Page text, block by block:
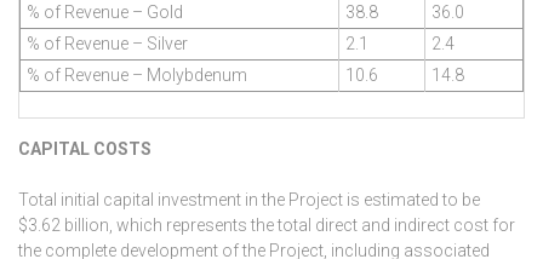
% of Revenue – Gold
38.8
36.0
% of Revenue – Silver
2.1
2.4
% of Revenue – Molybdenum
10.6 14.8
CAPITAL COSTS
Total initial capital investment in the Project is estimated to be
$3.62 billion, which represents the total direct and indirect cost for
the complete development of the Project, including associated